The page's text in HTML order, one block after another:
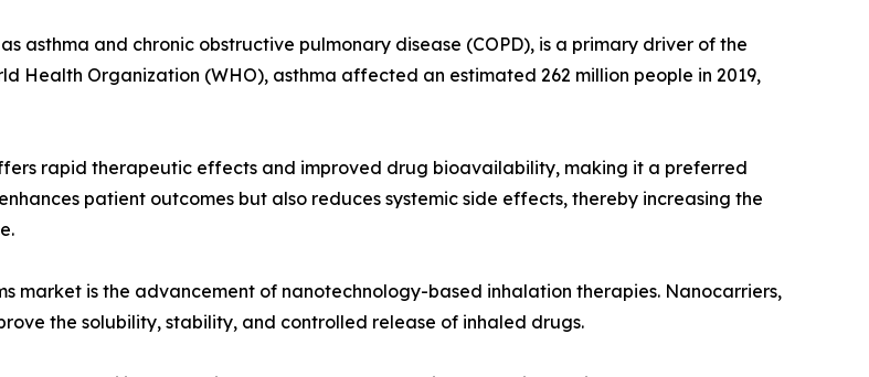
asthma and chronic obstructive pulmonary disease (COPD), is a primary driver of the
Health Organization (WHO), asthma affected an estimated 262 million people in 2019,
rapid therapeutic effects and improved drug bioavailability, making it a preferred
patient outcomes but also reduces systemic side effects, thereby increasing the
market is the advancement of nanotechnology-based inhalation therapies. Nanocarriers,
the solubility, stability, and controlled release of inhaled drugs.